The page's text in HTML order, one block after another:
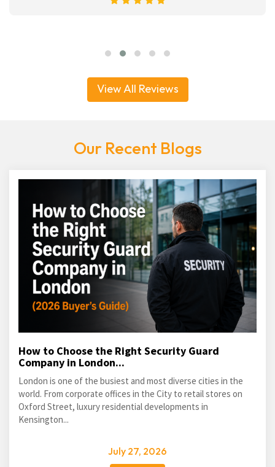
View All Reviews
Our Recent Blogs
How to Choose the Right Security Guard
Company in London...
London is one of the busiest and most diverse cities in the
world. From corporate offices in the City to retail stores on
Oxford Street, luxury residential developments in
Kensington...
July 27, 2026